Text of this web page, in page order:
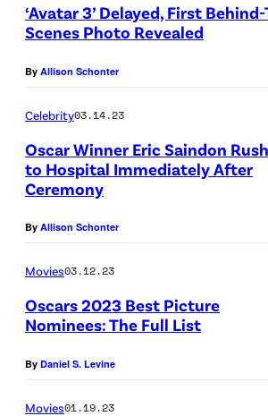
‘Avatar 3’ Delayed, First
Scenes Photo Revealed
By Allison Schonter
Celebrity03.14.23
Oscar Winner Eric Saindon
to Hospital Immediately After
Ceremony
By Allison Schonter
Movies03.12.23
Oscars 2023 Best Picture
Nominees: The Full List
By Daniel S. Levine
Movies01.19.23